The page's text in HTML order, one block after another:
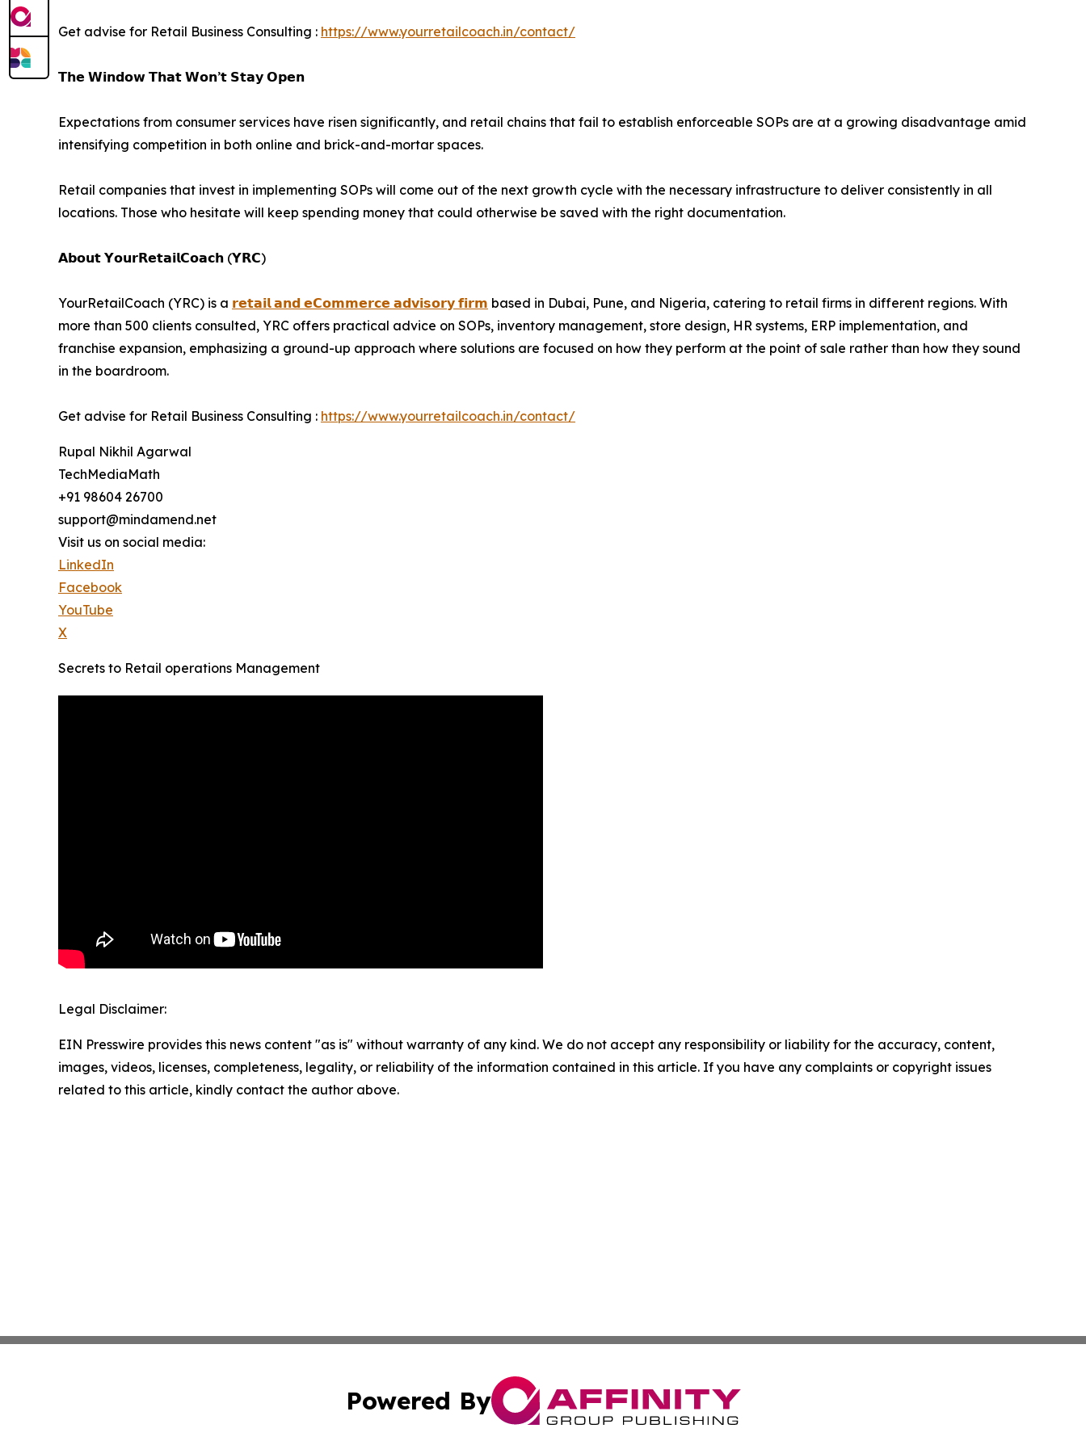
Get advise for Retail Business Consulting : https://www.yourretailcoach.in/contact/
𝗧𝗵𝗲 𝗪𝗶𝗻𝗱𝗼𝘄 𝗧𝗵𝗮𝘁 𝗪𝗼𝗻’𝘁 𝗦𝘁𝗮𝘆 𝗢𝗽𝗲𝗻
Expectations from consumer services have risen significantly, and retail chains that fail to establish enforceable SOPs are at a growing disadvantage amid
intensifying competition in both online and brick-and-mortar spaces.
Retail companies that invest in implementing SOPs will come out of the next growth cycle with the necessary infrastructure to deliver consistently in all
locations. Those who hesitate will keep spending money that could otherwise be saved with the right documentation.
𝗔𝗯𝗼𝘂𝘁 𝗬𝗼𝘂𝗿𝗥𝗲𝘁𝗮𝗶𝗹𝗖𝗼𝗮𝗰𝗵 (𝗬𝗥𝗖)
YourRetailCoach (YRC) is a 𝗿𝗲𝘁𝗮𝗶𝗹 𝗮𝗻𝗱 𝗲𝗖𝗼𝗺𝗺𝗲𝗿𝗰𝗲 𝗮𝗱𝘃𝗶𝘀𝗼𝗿𝘆 𝗳𝗶𝗿𝗺 based in Dubai, Pune, and Nigeria, catering to retail firms in different regions. With
more than 500 clients consulted, YRC offers practical advice on SOPs, inventory management, store design, HR systems, ERP implementation, and
franchise expansion, emphasizing a ground-up approach where solutions are focused on how they perform at the point of sale rather than how they sound
in the boardroom.
Get advise for Retail Business Consulting : https://www.yourretailcoach.in/contact/
Rupal Nikhil Agarwal
TechMediaMath
+91 98604 26700
support@mindamend.net
Visit us on social media:
LinkedIn
Facebook
YouTube
X
Secrets to Retail operations Management
Legal Disclaimer:
EIN Presswire provides this news content "as is" without warranty of any kind. We do not accept any responsibility or liability for the accuracy, content,
images, videos, licenses, completeness, legality, or reliability of the information contained in this article. If you have any complaints or copyright issues
related to this article, kindly contact the author above.
Powered By